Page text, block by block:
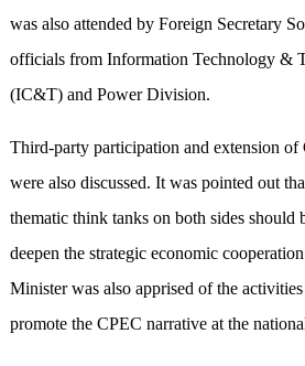
was also attended by Foreign Secretary
officials from Information Technology &
(IC&T) and Power Division.
Third-party participation and extension
were also discussed. It was pointed out
thematic think tanks on both sides should
deepen the strategic economic
Minister was also apprised of the
promote the CPEC narrative at the